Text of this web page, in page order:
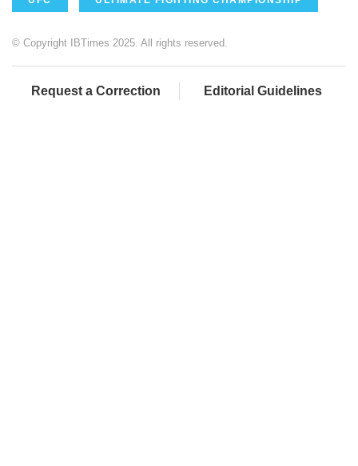
© Copyright IBTimes 2025. All rights reserved.
Request a Correction Editorial Guidelines